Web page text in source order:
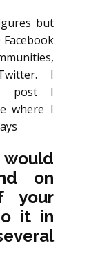
but
I
post I
where I
on
your
it in